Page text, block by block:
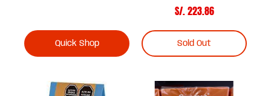
Quick Shop
S/. 223.86
Sold Out